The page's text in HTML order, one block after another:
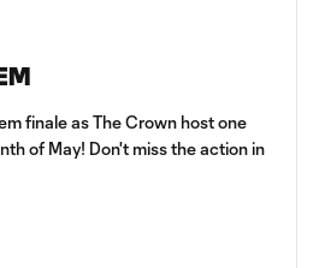
finale as The Crown host one
of May! Don't miss the action in